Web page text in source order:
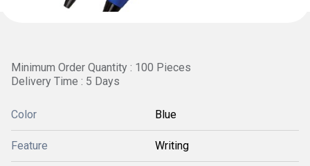
Minimum Order Quantity : 100 Pieces
Delivery Time : 5 Days
Color Blue
Feature Writing